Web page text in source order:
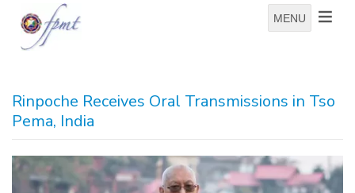
MENU
Rinpoche Receives Oral Transmissions in Tso
Pema, India